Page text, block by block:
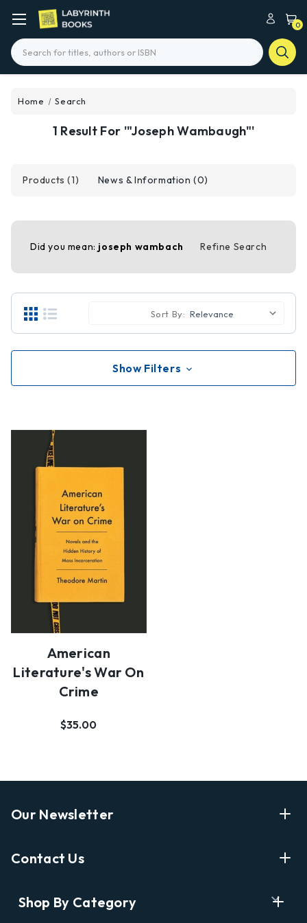
0
Search
Home Search
1 Result For '"Joseph Wambaugh"'
Products (1) News & Information (0)
Did you mean: joseph wambach Refine Search
Sort By:
Show Filters
American
Literature's War On
Crime
$35.00
Our Newsletter
Shopping
Contact Us
Shop By Category